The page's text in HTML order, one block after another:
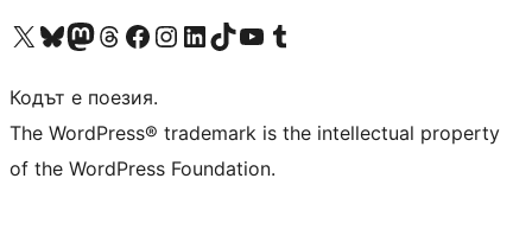
Visit our X (formerly Twitter) account
Visit our Bluesky account
Visit our Mastodon account
Visit our Threads account
Посетете нашата страница във Facebook
Посетете нашия профил в Instagram
Посетете нашия профил в LinkedIn
Visit our TikTok account
Visit our YouTube channel
Visit our Tumblr account
Кодът е поезия.
The WordPress® trademark is the intellectual property
of the WordPress Foundation.